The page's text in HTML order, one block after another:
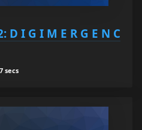
D I G I M E R G E N C
secs